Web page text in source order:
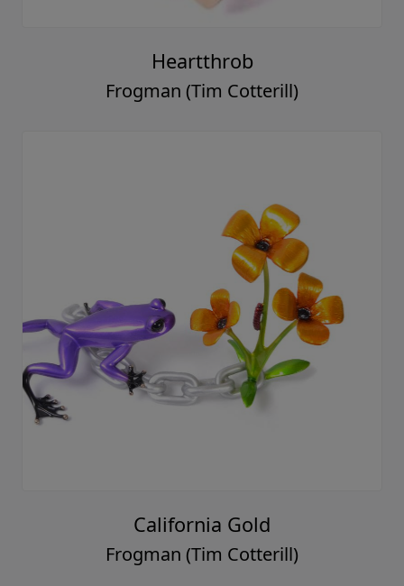
Heartthrob
Frogman (Tim Cotterill)
California Gold
Frogman (Tim Cotterill)